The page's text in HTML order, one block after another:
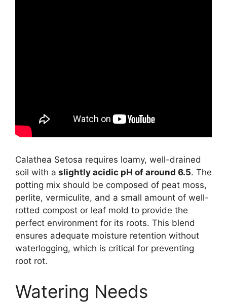
Calathea Setosa requires loamy, well-drained
soil with a slightly acidic pH of around 6.5. The
potting mix should be composed of peat moss,
perlite, vermiculite, and a small amount of well-
rotted compost or leaf mold to provide the
perfect environment for its roots. This blend
ensures adequate moisture retention without
waterlogging, which is critical for preventing
root rot.
Watering Needs